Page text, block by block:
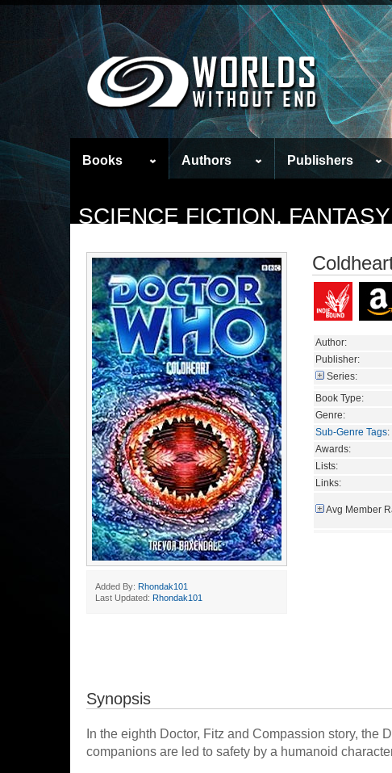
Books Authors Publishers
SCIENCE FICTION,
Added By: Rhondak101
Last Updated: Rhondak101
Author:
Publisher:
Series:
Book Type:
Genre:
Sub-Genre Tags:
Awards:
Lists:
Links:
Avg Member
Synopsis
In the eighth Doctor, Fitz and Compassion story,
companions are led to safety by a humanoid